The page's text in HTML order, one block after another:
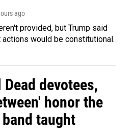
ago
provided, but Trump said
would be constitutional.
devotees,
honor the
taught